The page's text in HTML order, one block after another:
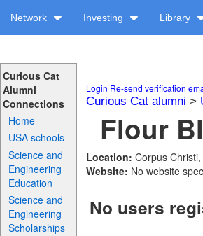
Network Investing Library
Curious Cat
Alumni
Connections
Home
USA schools
Science and
Engineering
Education
Science and
Engineering
Scholarships
Login Re-send verification
Curious Cat alumni >
Flour
Location: Corpus
Website: No website
No users